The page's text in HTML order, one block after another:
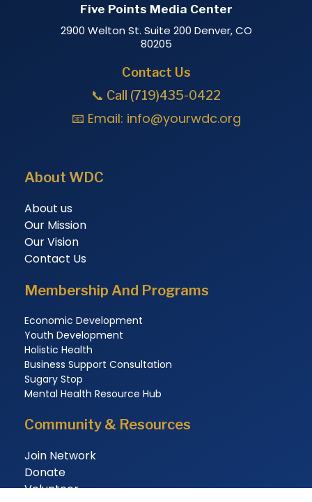
Five Points Media Center
2900 Welton St. Suite 200 Denver, CO
80205
Contact Us
📞 Call (719)435-0422
📧 Email: info@yourwdc.org
About WDC
About us
Our Mission
Our Vision
Contact Us
Membership And Programs
Economic Development
Youth Development
Holistic Health
Business Support Consultation
Sugary Stop
Mental Health Resource Hub
Community & Resources
Join Network
Donate
Volunteer